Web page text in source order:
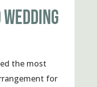
the most
for